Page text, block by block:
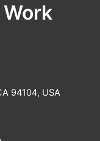
94104, USA